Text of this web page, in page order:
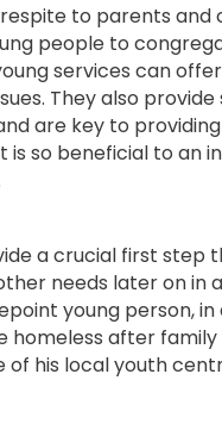
to parents and
people to
services can
They also
are key to
so beneficial to an
a crucial first step
needs later on in
young person, in
homeless after
his local youth